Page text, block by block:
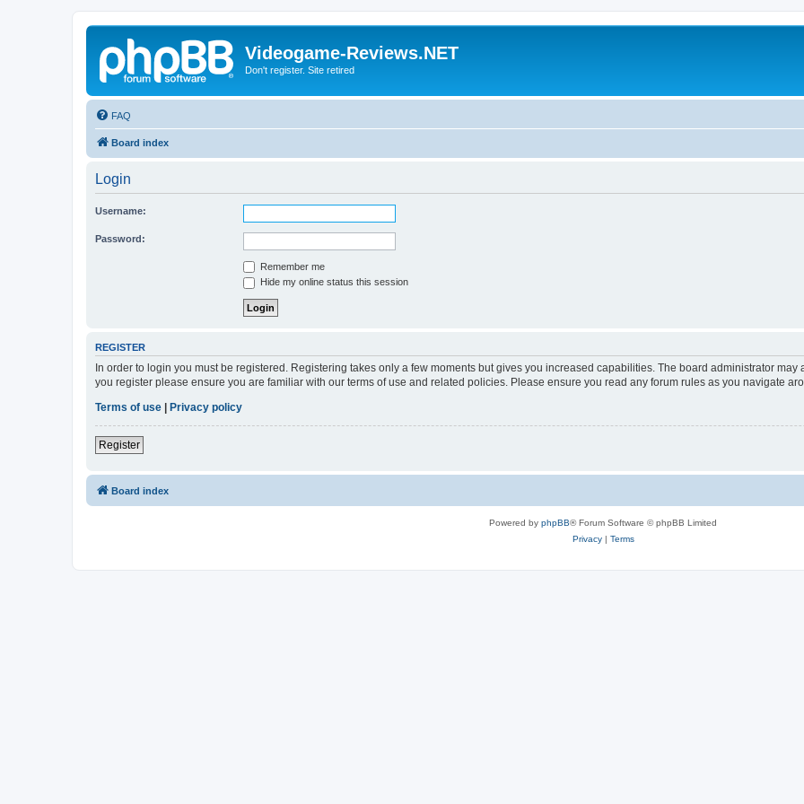
Videogame-Reviews.NET
Don't register. Site retired
FAQ
Board index
Login
Username:
Password:
Remember me
Hide my online status this session
REGISTER
In order to login you must be registered. Registering takes only a few moments but gives you increased capabilities. The board administrator
you register please ensure you are familiar with our terms of use and related policies. Please ensure you read any forum rules as you navigate
Terms of use
Privacy policy
Register
Board index
Powered by phpBB® Forum Software © phpBB Limited
Privacy| Terms